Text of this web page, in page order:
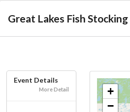
Great Lakes Fish Stocking
Event Details
More Detail
+
−